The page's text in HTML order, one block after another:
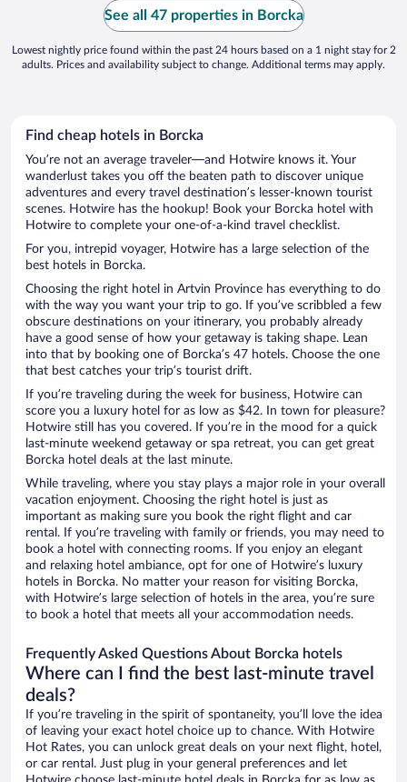
See all 47 properties in Borcka
Lowest nightly price found within the past 24 hours based on a 1 night stay for 2
adults. Prices and availability subject to change. Additional terms may apply.
Find cheap hotels in Borcka
You’re not an average traveler—and Hotwire knows it. Your
wanderlust takes you off the beaten path to discover unique
adventures and every travel destination’s lesser-known tourist
scenes. Hotwire has the hookup! Book your Borcka hotel with
Hotwire to complete your one-of-a-kind travel checklist.
For you, intrepid voyager, Hotwire has a large selection of the
best hotels in Borcka.
Choosing the right hotel in Artvin Province has everything to do
with the way you want your trip to go. If you’ve scribbled a few
obscure destinations on your itinerary, you probably already
have a good sense of how your getaway is taking shape. Lean
into that by booking one of Borcka’s 47 hotels. Choose the one
that best catches your trip’s tourist drift.
If you’re traveling during the week for business, Hotwire can
score you a luxury hotel for as low as $42. In town for pleasure?
Hotwire still has you covered. If you’re in the mood for a quick
last-minute weekend getaway or spa retreat, you can get great
Borcka hotel deals at the last minute.
While traveling, where you stay plays a major role in your overall
vacation enjoyment. Choosing the right hotel is just as
important as making sure you book the right flight and car
rental. If you’re traveling with family or friends, you may need to
book a hotel with connecting rooms. If you enjoy an elegant
and relaxing hotel ambiance, opt for one of Hotwire’s luxury
hotels in Borcka. No matter your reason for visiting Borcka,
with Hotwire’s large selection of hotels in the area, you’re sure
to book a hotel that meets all your accommodation needs.
Frequently Asked Questions About Borcka hotels
Where can I find the best last-minute travel
deals?
If you’re traveling in the spirit of spontaneity, you’ll love the idea
of leaving your exact hotel choice up to chance. With Hotwire
Hot Rates, you can unlock great deals on your next flight, hotel,
or car rental. Just plug in your general preferences and let